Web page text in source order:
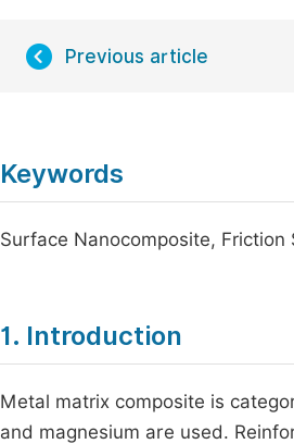
Previous article
Keywords
Surface Nanocomposite,
1. Introduction
Metal matrix composite is
and magnesium are used.